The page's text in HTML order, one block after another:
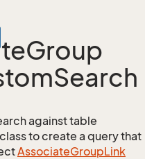
Group
Search
against table
to create a query that
AssociateGroupLink